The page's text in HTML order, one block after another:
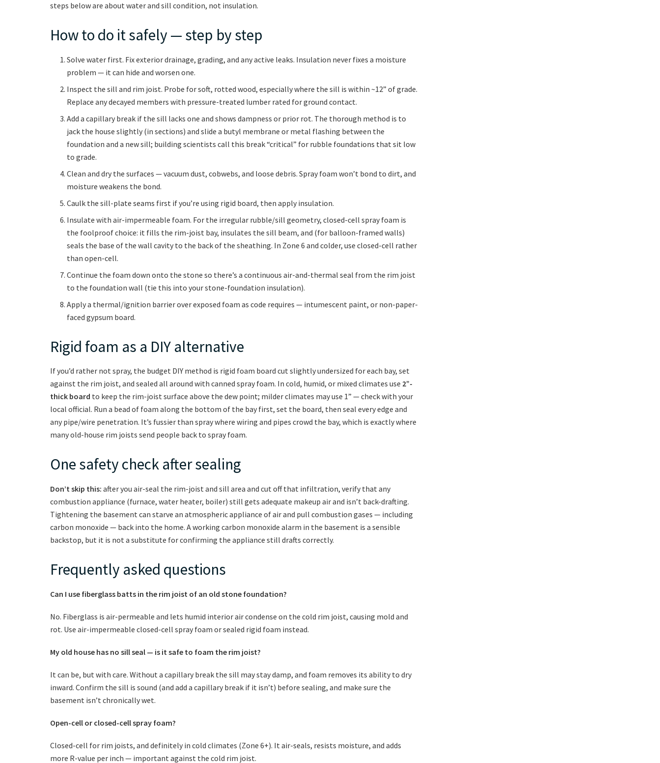
steps below are about water and sill condition, not insulation.
How to do it safely — step by step
Solve water first. Fix exterior drainage, grading, and any active leaks. Insulation never fixes a moisture
problem — it can hide and worsen one.
Inspect the sill and rim joist. Probe for soft, rotted wood, especially where the sill is within ~12” of grade.
Replace any decayed members with pressure-treated lumber rated for ground contact.
Add a capillary break if the sill lacks one and shows dampness or prior rot. The thorough method is to
jack the house slightly (in sections) and slide a butyl membrane or metal flashing between the
foundation and a new sill; building scientists call this break “critical” for rubble foundations that sit low
to grade.
Clean and dry the surfaces — vacuum dust, cobwebs, and loose debris. Spray foam won’t bond to dirt, and
moisture weakens the bond.
Caulk the sill-plate seams first if you’re using rigid board, then apply insulation.
Insulate with air-impermeable foam. For the irregular rubble/sill geometry, closed-cell spray foam is
the foolproof choice: it fills the rim-joist bay, insulates the sill beam, and (for balloon-framed walls)
seals the base of the wall cavity to the back of the sheathing. In Zone 6 and colder, use closed-cell rather
than open-cell.
Continue the foam down onto the stone so there’s a continuous air-and-thermal seal from the rim joist
to the foundation wall (tie this into your stone-foundation insulation).
Apply a thermal/ignition barrier over exposed foam as code requires — intumescent paint, or non-paper-
faced gypsum board.
Rigid foam as a DIY alternative
If you’d rather not spray, the budget DIY method is rigid foam board cut slightly undersized for each bay, set
against the rim joist, and sealed all around with canned spray foam. In cold, humid, or mixed climates use 2”-
thick board to keep the rim-joist surface above the dew point; milder climates may use 1” — check with your
local official. Run a bead of foam along the bottom of the bay first, set the board, then seal every edge and
any pipe/wire penetration. It’s fussier than spray where wiring and pipes crowd the bay, which is exactly where
many old-house rim joists send people back to spray foam.
One safety check after sealing
Don’t skip this: after you air-seal the rim-joist and sill area and cut off that infiltration, verify that any
combustion appliance (furnace, water heater, boiler) still gets adequate makeup air and isn’t back-drafting.
Tightening the basement can starve an atmospheric appliance of air and pull combustion gases — including
carbon monoxide — back into the home. A working carbon monoxide alarm in the basement is a sensible
backstop, but it is not a substitute for confirming the appliance still drafts correctly.
Frequently asked questions
Can I use fiberglass batts in the rim joist of an old stone foundation?
No. Fiberglass is air-permeable and lets humid interior air condense on the cold rim joist, causing mold and
rot. Use air-impermeable closed-cell spray foam or sealed rigid foam instead.
My old house has no sill seal — is it safe to foam the rim joist?
It can be, but with care. Without a capillary break the sill may stay damp, and foam removes its ability to dry
inward. Confirm the sill is sound (and add a capillary break if it isn’t) before sealing, and make sure the
basement isn’t chronically wet.
Open-cell or closed-cell spray foam?
Closed-cell for rim joists, and definitely in cold climates (Zone 6+). It air-seals, resists moisture, and adds
more R-value per inch — important against the cold rim joist.